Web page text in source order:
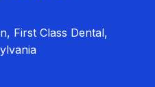
First Class Dental,